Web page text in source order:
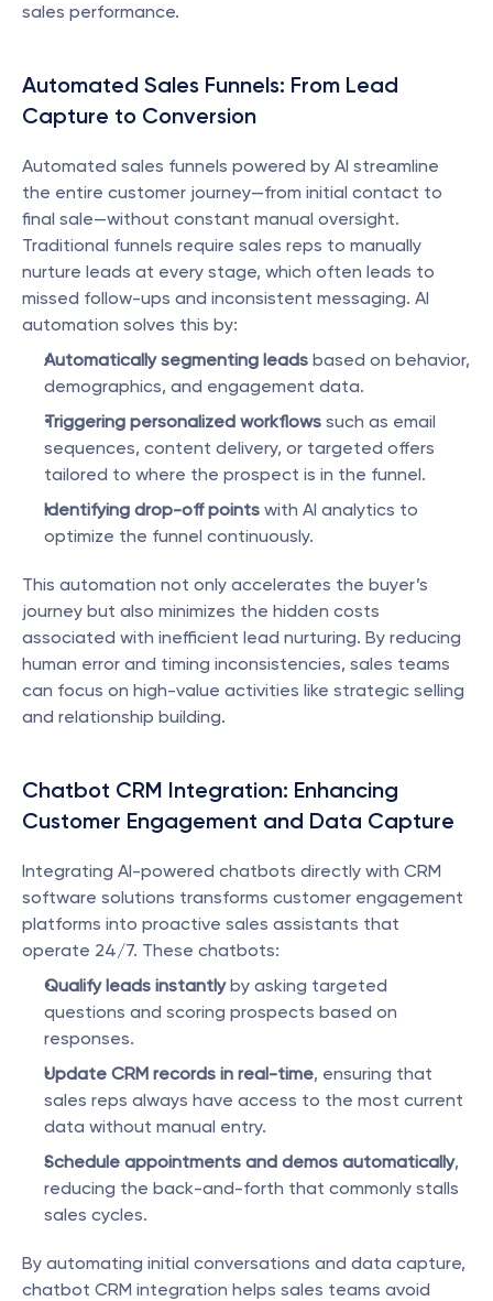
sales performance.
Automated Sales Funnels: From Lead
Capture to Conversion
Automated sales funnels powered by AI streamline
the entire customer journey—from initial contact to
final sale—without constant manual oversight.
Traditional funnels require sales reps to manually
nurture leads at every stage, which often leads to
missed follow-ups and inconsistent messaging. AI
automation solves this by:
Automatically segmenting leads based on behavior,
demographics, and engagement data.
Triggering personalized workflows such as email
sequences, content delivery, or targeted offers
tailored to where the prospect is in the funnel.
Identifying drop-off points with AI analytics to
optimize the funnel continuously.
This automation not only accelerates the buyer’s
journey but also minimizes the hidden costs
associated with inefficient lead nurturing. By reducing
human error and timing inconsistencies, sales teams
can focus on high-value activities like strategic selling
and relationship building.
Chatbot CRM Integration: Enhancing
Customer Engagement and Data Capture
Integrating AI-powered chatbots directly with CRM
software solutions transforms customer engagement
platforms into proactive sales assistants that
operate 24/7. These chatbots:
Qualify leads instantly by asking targeted
questions and scoring prospects based on
responses.
Update CRM records in real-time, ensuring that
sales reps always have access to the most current
data without manual entry.
Schedule appointments and demos automatically,
reducing the back-and-forth that commonly stalls
sales cycles.
By automating initial conversations and data capture,
chatbot CRM integration helps sales teams avoid